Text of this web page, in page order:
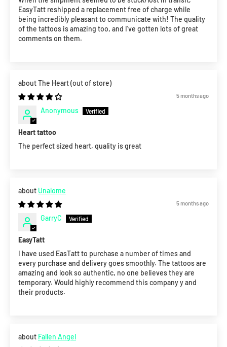
EasyTatt reshipped a replacement free of charge while
being incredibly pleasant to communicate with! The quality
of the tattoos is amazing too, and I've gotten lots of great
comments on them.
The Heart
5 months ago
Anonymous
Heart tattoo
The perfect sized heart, quality is great
Unalome
5 months ago
GarryC
EasyTatt
I have used EasTatt to purchase a number of times and
every purchase and delivery goes smoothly. The tattoos are
amazing and look so authentic, no one believes they are
temporary. Would highly recommend this company y and
their products.
Fallen Angel